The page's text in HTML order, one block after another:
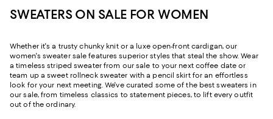
SWEATERS ON SALE FOR WOMEN
Whether it's a trusty chunky knit or a luxe open-front cardigan, our
women's sweater sale features superior styles that steal the show. Wear
a timeless striped sweater from our sale to your next coffee date or
team up a sweet rollneck sweater with a pencil skirt for an effortless
look for your next meeting. We've curated some of the best sweaters in
our sale, from timeless classics to statement pieces, to lift every outfit
out of the ordinary.